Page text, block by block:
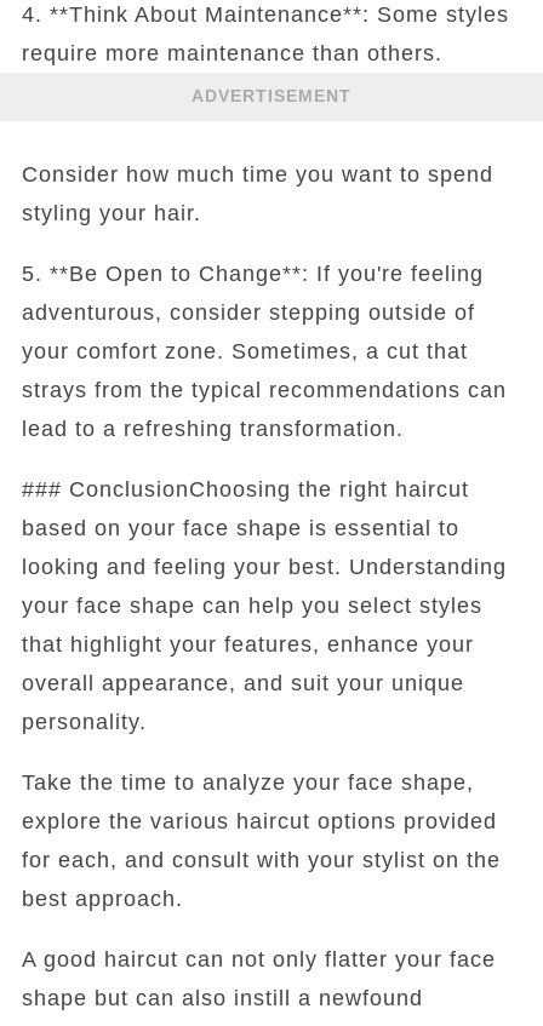
4. **Think About Maintenance**: Some styles
require more maintenance than others.
ADVERTISEMENT
Consider how much time you want to spend
styling your hair.
5. **Be Open to Change**: If you're feeling
adventurous, consider stepping outside of
your comfort zone. Sometimes, a cut that
strays from the typical recommendations can
lead to a refreshing transformation.
### ConclusionChoosing the right haircut
based on your face shape is essential to
looking and feeling your best. Understanding
your face shape can help you select styles
that highlight your features, enhance your
overall appearance, and suit your unique
personality.
Take the time to analyze your face shape,
explore the various haircut options provided
for each, and consult with your stylist on the
best approach.
A good haircut can not only flatter your face
shape but can also instill a newfound